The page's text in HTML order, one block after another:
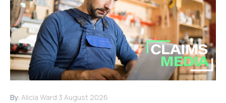
By: Alicia Ward 3 August 2026